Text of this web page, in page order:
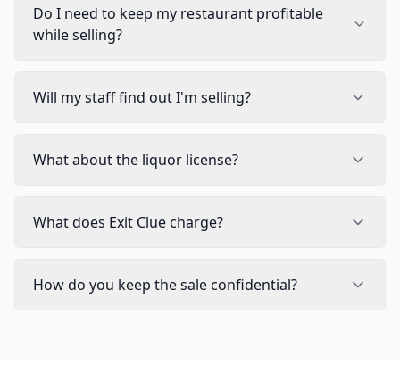
Do I need to keep my restaurant profitable
while selling?
Will my staff find out I'm selling?
What about the liquor license?
What does Exit Clue charge?
How do you keep the sale confidential?